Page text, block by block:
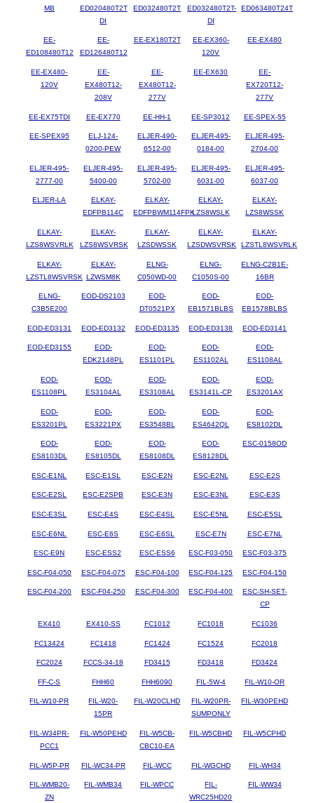
MB
ED020480T2T
DI
ED032480T2T
ED032480T2T-
DI
ED063480T24T
EE-
ED108480T12
EE-
ED126480T12
EE-EX180T2T
EE-EX360-
120V
EE-EX480
EE-EX480-
120V
EE-
EX480T12-
208V
EE-
EX480T12-
277V
EE-EX630
EE-
EX720T12-
277V
EE-EX75TDI EE-EX770 EE-HH-1 EE-SP3012 EE-SPEX-55
EE-SPEX95
ELJ-124-
0200-PEW
ELJER-490-
6512-00
ELJER-495-
0184-00
ELJER-495-
2704-00
ELJER-495-
2777-00
ELJER-495-
5400-00
ELJER-495-
5702-00
ELJER-495-
6031-00
ELJER-495-
6037-00
ELJER-LA
ELKAY-
EDFPB114C
ELKAY-
EDFPBWM114FPK
ELKAY-
LZS8WSLK
ELKAY-
LZS8WSSK
ELKAY-
LZS8WSVRLK
ELKAY-
LZS8WSVRSK
ELKAY-
LZSDWSSK
ELKAY-
LZSDWSVRSK
ELKAY-
LZSTL8WSVRLK
ELKAY-
LZSTL8WSVRSK
ELKAY-
LZWSM8K
ELNG-
C050WD-00
ELNG-
C1050S-00
ELNG-C2B1E-
16BR
ELNG-
C3B5E200
EOD-DS2103
EOD-
DT0521PX
EOD-
EB1571BLBS
EOD-
EB1578BLBS
EOD-ED3131 EOD-ED3132 EOD-ED3135 EOD-ED3138 EOD-ED3141
EOD-ED3155
EOD-
EDK2148PL
EOD-
ES1101PL
EOD-
ES1102AL
EOD-
ES1108AL
EOD-
ES1108PL
EOD-
ES3104AL
EOD-
ES3108AL
EOD-
ES3141L-CP
EOD-
ES3201AX
EOD-
ES3201PL
EOD-
ES3221PX
EOD-
ES3548BL
EOD-
ES4642QL
EOD-
ES8102DL
EOD-
ES8103DL
EOD-
ES8105DL
EOD-
ES8108DL
EOD-
ES8128DL
ESC-0158OD
ESC-E1NL ESC-E1SL ESC-E2N ESC-E2NL ESC-E2S
ESC-E2SL ESC-E2SPB ESC-E3N ESC-E3NL ESC-E3S
ESC-E3SL ESC-E4S ESC-E4SL ESC-E5NL ESC-E5SL
ESC-E6NL ESC-E6S ESC-E6SL ESC-E7N ESC-E7NL
ESC-E9N ESC-ESS2 ESC-ESS6 ESC-F03-050 ESC-F03-375
ESC-F04-050 ESC-F04-075 ESC-F04-100 ESC-F04-125 ESC-F04-150
ESC-F04-200 ESC-F04-250 ESC-F04-300 ESC-F04-400
ESC-SH-SET-
CP
EX410 EX410-SS FC1012 FC1018 FC1036
FC13424 FC1418 FC1424 FC1524 FC2018
FC2024 FCCS-34-18 FD3415 FD3418 FD3424
FF-C-S FHH60 FHH6090 FIL-5W-4 FIL-W10-OR
FIL-W10-PR
FIL-W20-
15PR
FIL-W20CLHD
FIL-W20PR-
SUMPONLY
FIL-W30PEHD
FIL-W34PR-
PCC1
FIL-W50PEHD
FIL-W5CB-
CBC10-EA
FIL-W5CBHD FIL-W5CPHD
FIL-W5P-PR FIL-WC34-PR FIL-WCC FIL-WGCHD FIL-WH34
FIL-WMB20-
ZN
FIL-WMB34 FIL-WPCC
FIL-
WRC25HD20
FIL-WW34